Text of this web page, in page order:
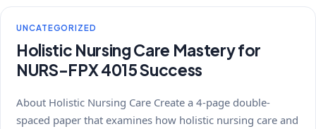
UNCATEGORIZED
Holistic Nursing Care Mastery for
NURS-FPX 4015 Success
About Holistic Nursing Care Create a 4-page double-
spaced paper that examines how holistic nursing care and